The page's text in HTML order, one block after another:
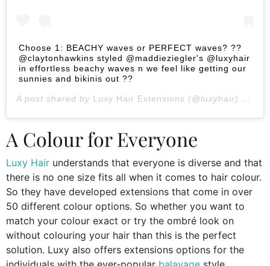
Choose 1: BEACHY waves or PERFECT waves? ??
@claytonhawkins styled @maddieziegler's @luxyhair
in effortless beachy waves n we feel like getting our
sunnies and bikinis out ??
A post shared by Luxy Hair Extensions (@luxyhair) on
A Colour for Everyone
Luxy Hair understands that everyone is diverse and that
there is no one size fits all when it comes to hair colour.
So they have developed extensions that come in over
50 different colour options. So whether you want to
match your colour exact or try the ombré look on
without colouring your hair than this is the perfect
solution. Luxy also offers extensions options for the